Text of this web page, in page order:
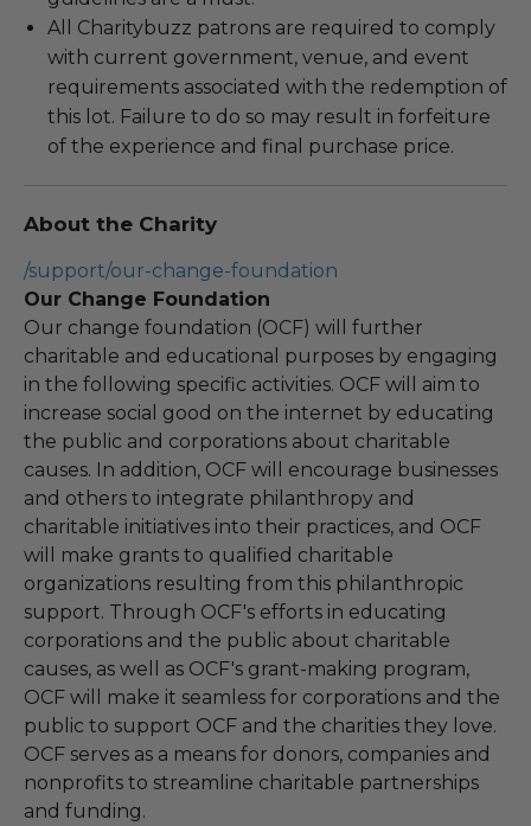
All Charitybuzz patrons are required to comply
with current government, venue, and event
requirements associated with the redemption of
this lot. Failure to do so may result in forfeiture
of the experience and final purchase price.
About the Charity
/support/our-change-foundation
Our Change Foundation
Our change foundation (OCF) will further
charitable and educational purposes by engaging
in the following specific activities. OCF will aim to
increase social good on the internet by educating
the public and corporations about charitable
causes. In addition, OCF will encourage businesses
and others to integrate philanthropy and
charitable initiatives into their practices, and OCF
will make grants to qualified charitable
organizations resulting from this philanthropic
support. Through OCF's efforts in educating
corporations and the public about charitable
causes, as well as OCF's grant-making program,
OCF will make it seamless for corporations and the
public to support OCF and the charities they love.
OCF serves as a means for donors, companies and
nonprofits to streamline charitable partnerships
and funding.